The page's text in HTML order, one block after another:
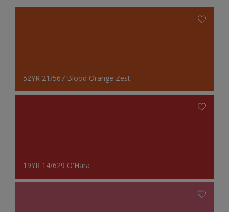
52YR 21/567 Blood Orange Zest
19YR 14/629 O'Hara